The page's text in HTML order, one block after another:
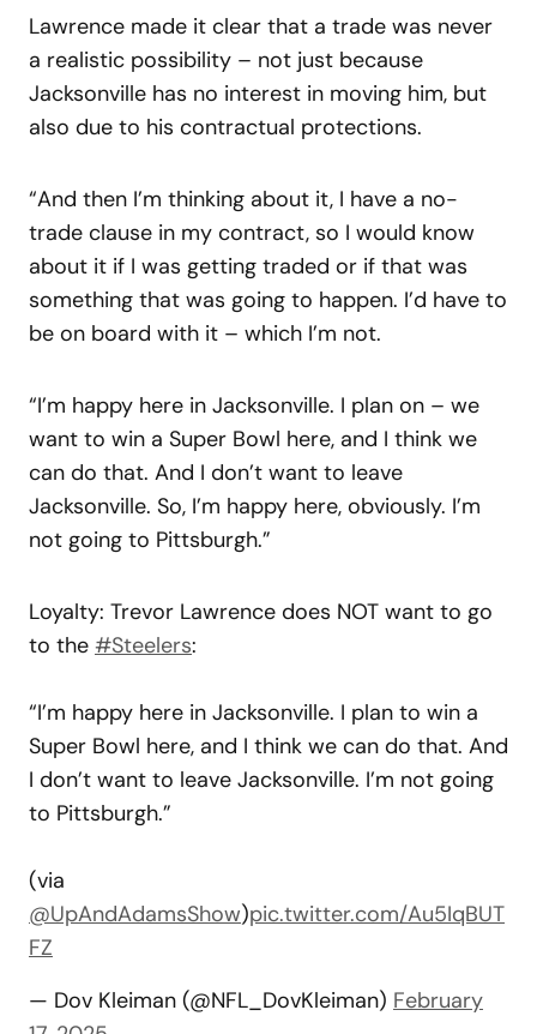
Lawrence made it clear that a trade was never
a realistic possibility – not just because
Jacksonville has no interest in moving him, but
also due to his contractual protections.
“And then I’m thinking about it, I have a no-
trade clause in my contract, so I would know
about it if I was getting traded or if that was
something that was going to happen. I’d have to
be on board with it – which I’m not.
“I’m happy here in Jacksonville. I plan on – we
want to win a Super Bowl here, and I think we
can do that. And I don’t want to leave
Jacksonville. So, I’m happy here, obviously. I’m
not going to Pittsburgh.”
Loyalty: Trevor Lawrence does NOT want to go
to the #Steelers:
“I’m happy here in Jacksonville. I plan to win a
Super Bowl here, and I think we can do that. And
I don’t want to leave Jacksonville. I’m not going
to Pittsburgh.”
(via
@UpAndAdamsShow)pic.twitter.com/Au5IqBUT
FZ
— Dov Kleiman (@NFL_DovKleiman) February